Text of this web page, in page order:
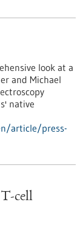
look at a
and Michael
native
article/press-
cell